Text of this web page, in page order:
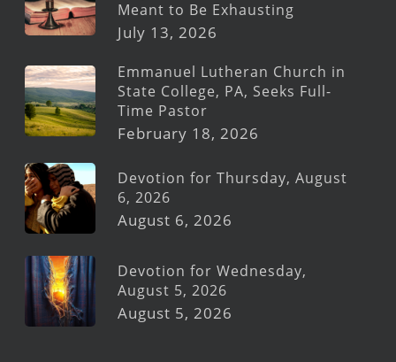
Meant to Be Exhausting
July 13, 2026
Emmanuel Lutheran Church in
State College, PA, Seeks Full-
Time Pastor
February 18, 2026
Devotion for Thursday, August
6, 2026
August 6, 2026
Devotion for Wednesday,
August 5, 2026
August 5, 2026